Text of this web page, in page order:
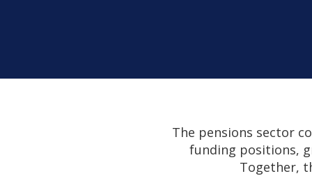
The pensions sector
funding positions,
Together,